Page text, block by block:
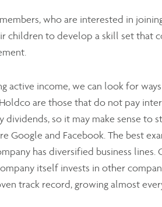
who are interested in
children to develop a skill set that
active income, we can look for
are those that do not pay
so it may make sense to
Google and Facebook. The best
has diversified business
itself invests in other
track record, growing almost